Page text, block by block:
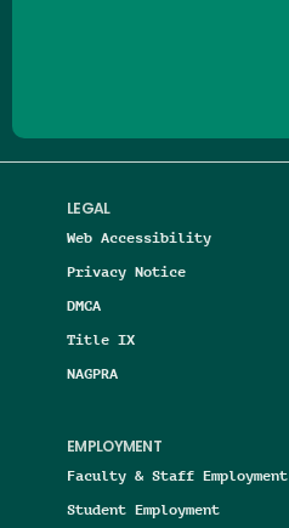
LEGAL
Web Accessibility
Privacy Notice
DMCA
Title IX
NAGPRA
EMPLOYMENT
Faculty & Staff Employment
Student Employment